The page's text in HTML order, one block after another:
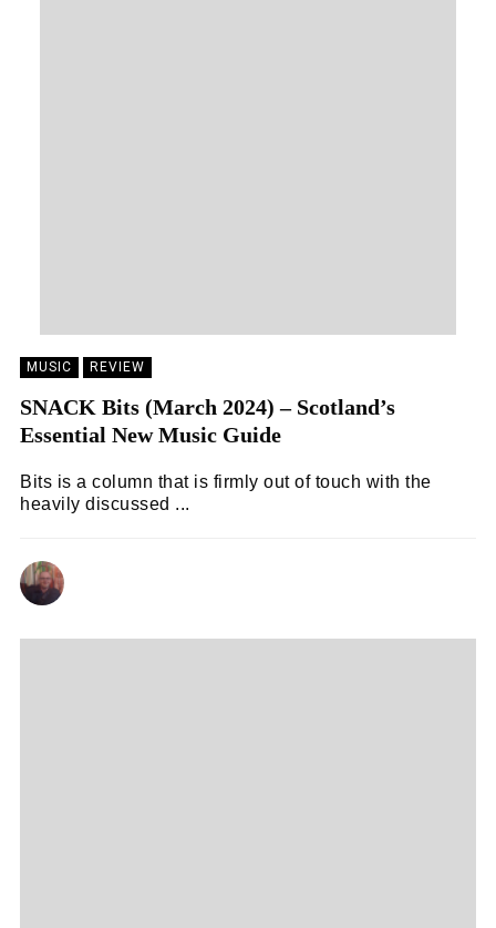
MUSIC REVIEW
SNACK Bits (March 2024) – Scotland’s
Essential New Music Guide
Bits is a column that is firmly out of touch with the
heavily discussed ...